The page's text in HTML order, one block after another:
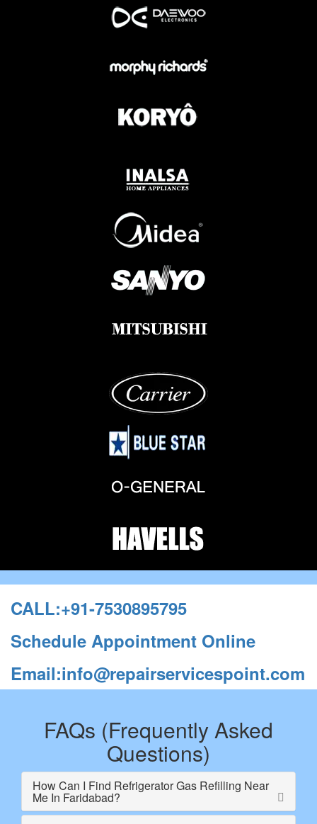
CALL:+91-7530895795
Schedule Appointment Online
Email:info@repairservicespoint.com
FAQs (Frequently Asked
Questions)
How Can I Find Refrigerator Gas Refilling Near
Me In Faridabad?